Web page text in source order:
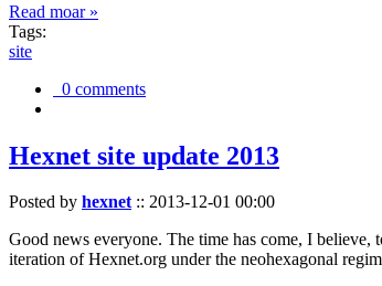
Read moar »
Tags:
site
0 comments
Hexnet site update 2013
Posted by hexnet:: 2013-12-01 00:00
Good news everyone. The time has come, I
iteration of Hexnet.org under the neohexagonal